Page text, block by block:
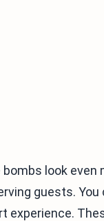
look
guests. You
experience.